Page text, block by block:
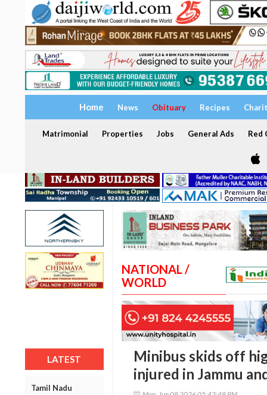
Home News Obituary Recipes
Matrimonial Properties Jobs General Ads Red
LATEST
Tamil Nadu
NATIONAL /
WORLD
Minibus skids off
injured in Jammu